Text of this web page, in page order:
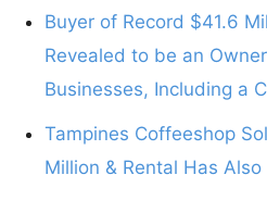
Buyer of Record $41.6
Revealed to be an
Businesses, Including a
Tampines Coffeeshop
Million & Rental Has